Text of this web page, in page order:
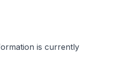
is currently